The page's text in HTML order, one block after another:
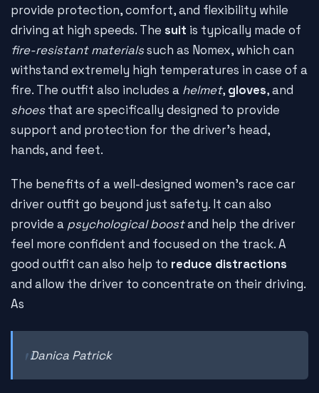
provide protection, comfort, and flexibility while
driving at high speeds. The suit is typically made of
fire-resistant materialssuch as Nomex, which can
withstand extremely high temperatures in case of a
fire. The outfit also includes a helmet, gloves, and
shoesthat are specifically designed to provide
support and protection for the driver's head,
hands, and feet.
The benefits of a well-designed women's race car
driver outfit go beyond just safety. It can also
provide a psychological boostand help the driver
feel more confident and focused on the track. A
good outfit can also help to reduce distractions
and allow the driver to concentrate on their driving.
As
Danica Patrick